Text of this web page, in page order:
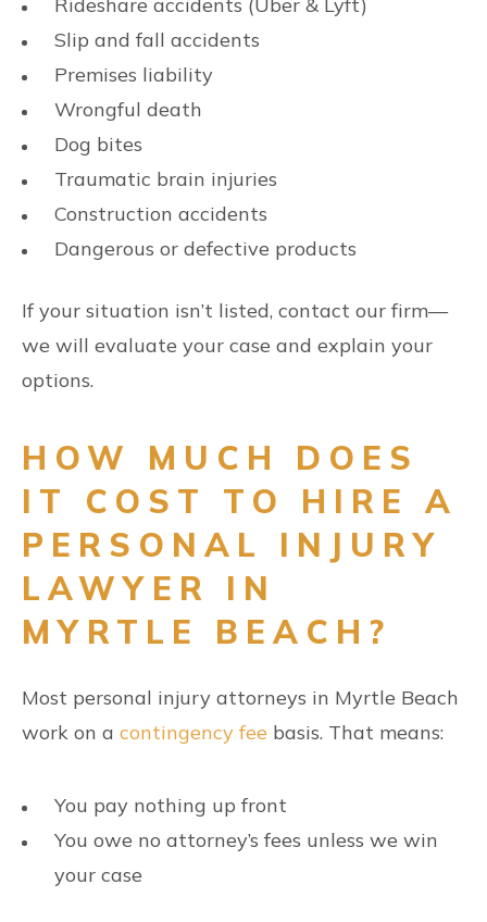
Slip and fall accidents
Premises liability
Wrongful death
Dog bites
Traumatic brain injuries
Construction accidents
Dangerous or defective products
If your situation isn’t listed, contact our firm—
we will evaluate your case and explain your
options.
HOW MUCH DOES
IT COST TO HIRE A
PERSONAL INJURY
LAWYER IN
MYRTLE BEACH?
Most personal injury attorneys in Myrtle Beach
work on a contingency fee basis. That means:
You pay nothing up front
You owe no attorney’s fees unless we win
your case